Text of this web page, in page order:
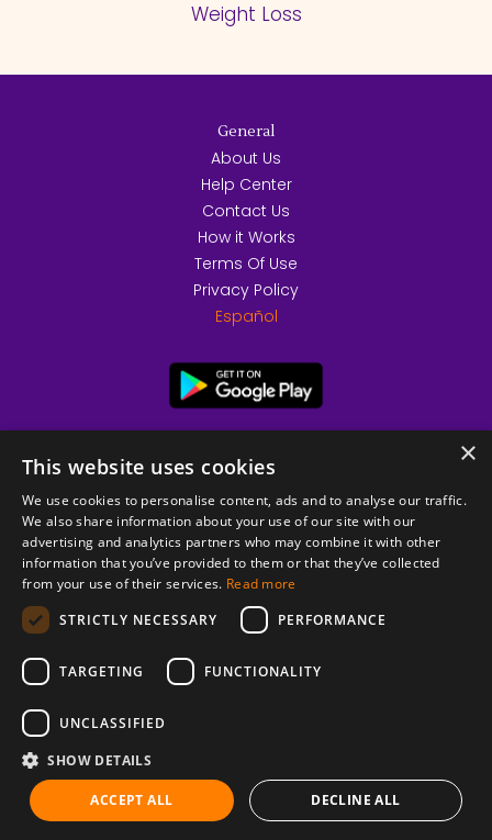
Weight Loss
© 2026 Copyright stickK.com - All rights reserved -
ABOUT SSL CERTIFICATES
General
About Us
Help Center
Contact Us
How it Works
Terms Of Use
Privacy Policy
Español
×
This website uses cookies
We use cookies to personalise content, ads and to analyse our traffic.
We also share information about your use of our site with our
advertising and analytics partners who may combine it with other
information that you’ve provided to them or that they’ve collected
from your use of their services. Read more
STRICTLY NECESSARY
PERFORMANCE
TARGETING FUNCTIONALITY
UNCLASSIFIED
SHOW DETAILS
ACCEPT ALL DECLINE ALL